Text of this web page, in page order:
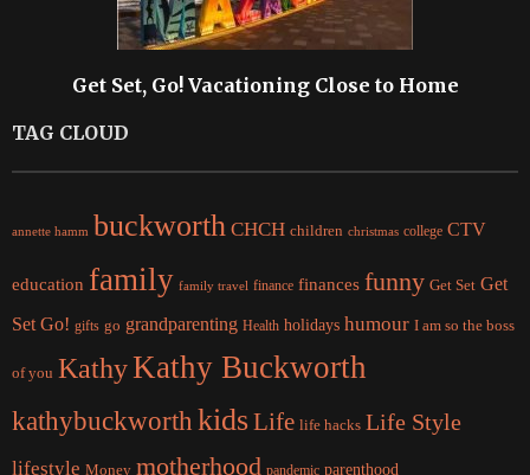
Get Set, Go! Vacationing Close to Home
TAG CLOUD
annette hamm buckworth CHCH children christmas college CTV
education family family travel finance finances funny Get Set Get
Set Go! gifts go grandparenting Health holidays humour I am so the boss
of you KathyKathy Buckworth
kathybuckworth kidsLife life hacks Life Style
lifestyle Money motherhood pandemic parenthood